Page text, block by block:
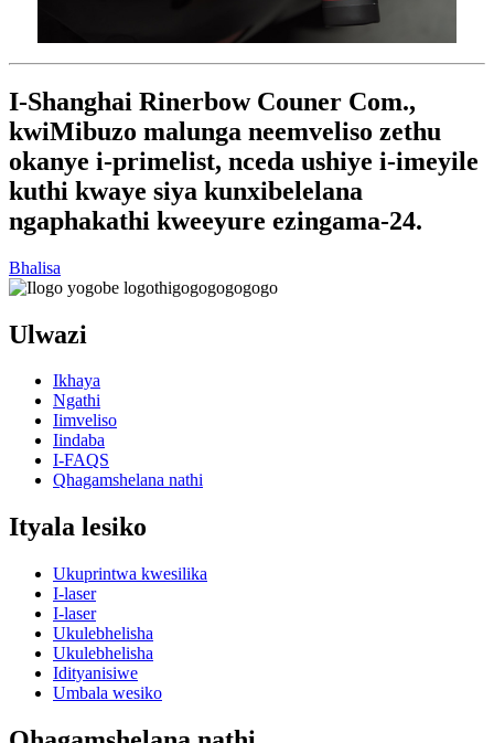
I-Shanghai Rinerbow Couner Com.,
kwiMibuzo malunga neemveliso zethu
okanye i-primelist, nceda ushiye i-imeyile
kuthi kwaye siya kunxibelelana
ngaphakathi kweeyure ezingama-24.
Bhalisa
Ulwazi
Ikhaya
Ngathi
Iimveliso
Iindaba
I-FAQS
Qhagamshelana nathi
Ityala lesiko
Ukuprintwa kwesilika
I-laser
I-laser
Ukulebhelisha
Ukulebhelisha
Idityanisiwe
Umbala wesiko